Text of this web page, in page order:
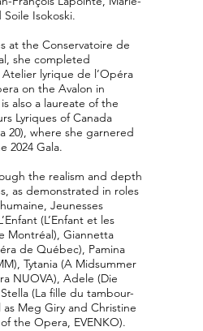
Isokoski.
at the Conservatoire de
she completed
lyrique de l’Opéra
on the Avalon in
also a laureate of the
Lyriques of Canada
20), where she garnered
2024 Gala.
the realism and depth
as demonstrated in roles
Jeunesses
(L’Enfant et les
Montréal), Giannetta
de Québec), Pamina
Tytania (A Midsummer
NUOVA), Adele (Die
(La fille du tambour-
as Meg Giry and Christine
the Opera, EVENKO).